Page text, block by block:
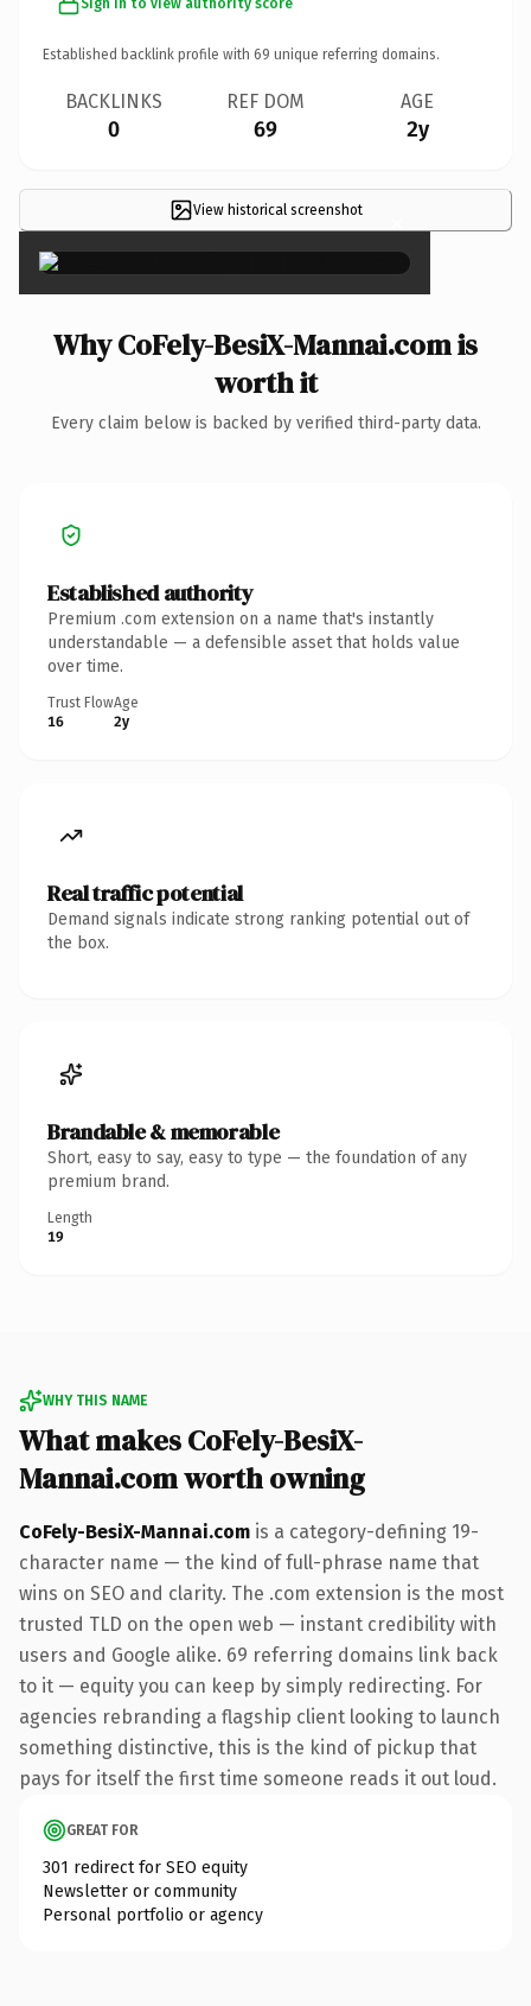
Established backlink profile with 69 unique referring domains.
BACKLINKS
0
REF DOM
69
AGE
2y
View historical screenshot ×
Why CoFely-BesiX-Mannai.com is
worth it
Every claim below is backed by verified third-party data.
Established authority
Premium .com extension on a name that's instantly
understandable — a defensible asset that holds value
over time.
Trust Flow
16
Age
2y
Real traffic potential
Demand signals indicate strong ranking potential out of
the box.
Brandable & memorable
Short, easy to say, easy to type — the foundation of any
premium brand.
Length
19
WHY THIS NAME
What makes CoFely-BesiX-
Mannai.com worth owning
CoFely-BesiX-Mannai.com is a category-defining 19-
character name — the kind of full-phrase name that
wins on SEO and clarity. The .com extension is the most
trusted TLD on the open web — instant credibility with
users and Google alike. 69 referring domains link back
to it — equity you can keep by simply redirecting. For
agencies rebranding a flagship client looking to launch
something distinctive, this is the kind of pickup that
pays for itself the first time someone reads it out loud.
GREAT FOR
301 redirect for SEO equity
Newsletter or community
Personal portfolio or agency